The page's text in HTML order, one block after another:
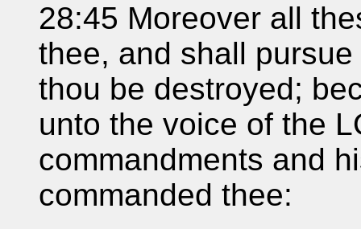
28:45 Moreover all
thee, and shall
thou be destroyed;
unto the voice of the
commandments and
commanded thee: